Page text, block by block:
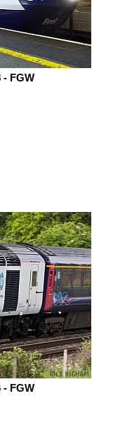
- FGW
- FGW